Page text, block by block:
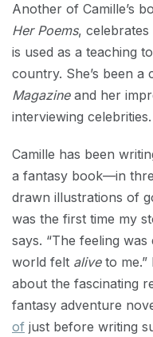
Another of Camille’s
Her Poems,
is used as a teaching
country. She’s been a
Magazineand her
interviewing celebrities.
Camille has been
a fantasy book—in
drawn illustrations of
was the first time my
says. “The feeling
world felt aliveto me.”
about the fascinating
fantasy adventure
of just before writing